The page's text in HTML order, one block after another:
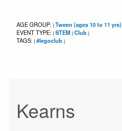
AGE GROUP: | Tween (ages 10 to 11 yrs)
EVENT TYPE: | STEM | Club |
TAGS: | #legoclub |
Kearns